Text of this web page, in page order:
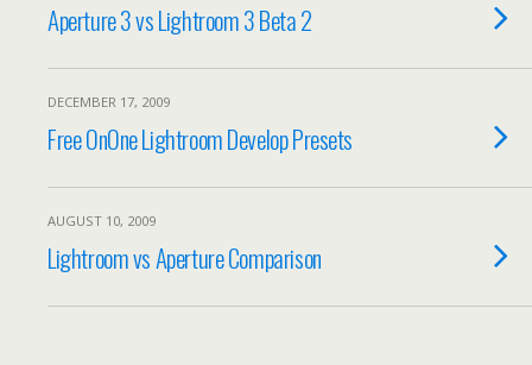
Aperture 3 vs Lightroom 3 Beta 2
DECEMBER 17, 2009
Free OnOne Lightroom Develop Presets
AUGUST 10, 2009
Lightroom vs Aperture Comparison